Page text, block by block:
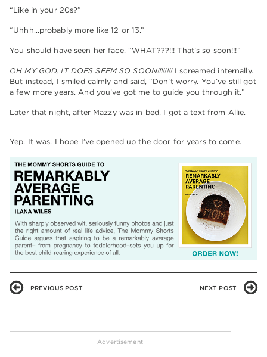
“Like in your 20s?”
“Uhhh…probably more like 12 or 13.”
You should have seen her face. “WHAT???!!! That’s so soon!!!”
OH MY GOD, IT DOES SEEM SO SOON!!!!!!!!I screamed internally.
But instead, I smiled calmly and said, “Don’t worry. You’ve still got
a few more years. And you’ve got me to guide you through it.”
Later that night, after Mazzy was in bed, I got a text from Allie.
Yep. It was. I hope I’ve opened up the door for years to come.
PREVIOUS POST NEXT POST